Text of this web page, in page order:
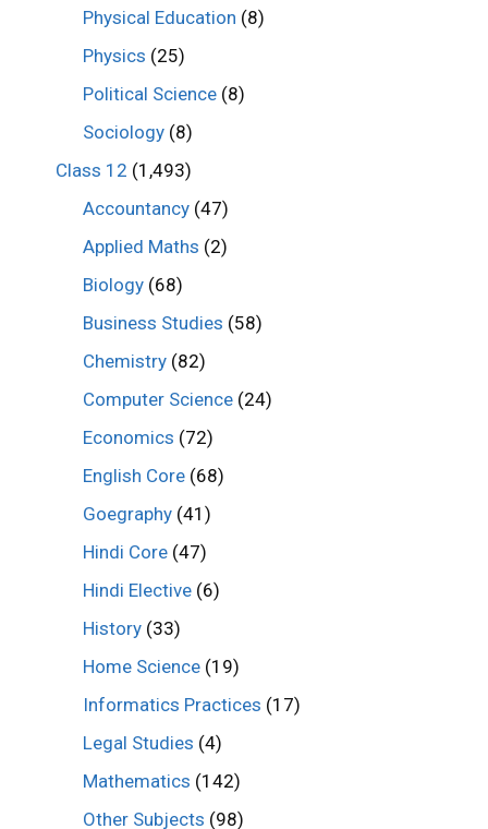
Physical Education (8)
Physics (25)
Political Science (8)
Sociology (8)
Class 12 (1,493)
Accountancy (47)
Applied Maths (2)
Biology (68)
Business Studies (58)
Chemistry (82)
Computer Science (24)
Economics (72)
English Core (68)
Goegraphy (41)
Hindi Core (47)
Hindi Elective (6)
History (33)
Home Science (19)
Informatics Practices (17)
Legal Studies (4)
Mathematics (142)
Other Subjects (98)